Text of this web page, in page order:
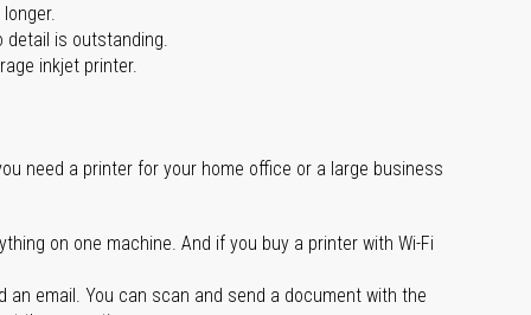
detail is outstanding.
inkjet printer.
need a printer for your home office or a large business
on one machine. And if you buy a printer with Wi-Fi
email. You can scan and send a document with the